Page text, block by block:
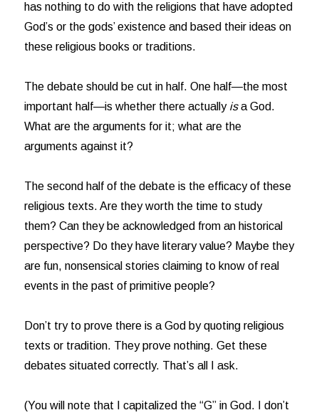
has nothing to do with the religions that have adopted
God’s or the gods’ existence and based their ideas on
these religious books or traditions.
The debate should be cut in half. One half—the most
important half—is whether there actually isa God.
What are the arguments for it; what are the
arguments against it?
The second half of the debate is the efficacy of these
religious texts. Are they worth the time to study
them? Can they be acknowledged from an historical
perspective? Do they have literary value? Maybe they
are fun, nonsensical stories claiming to know of real
events in the past of primitive people?
Don’t try to prove there is a God by quoting religious
texts or tradition. They prove nothing. Get these
debates situated correctly. That’s all I ask.
(You will note that I capitalized the “G” in God. I don’t